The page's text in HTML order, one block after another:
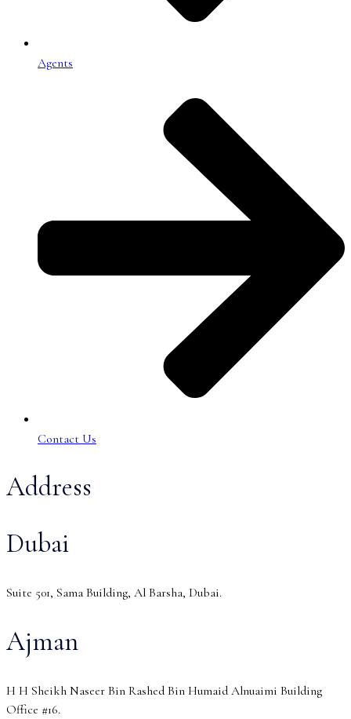
Agents
Contact Us
Address
Dubai
Suite 501, Sama Building, Al Barsha, Dubai.
Ajman
H H Sheikh Naseer Bin Rashed Bin Humaid Alnuaimi Building
Office #16.